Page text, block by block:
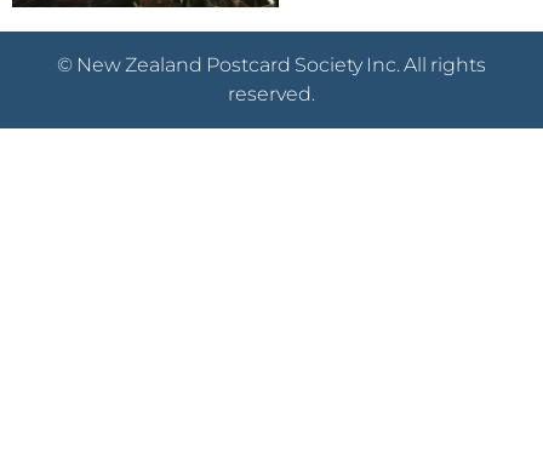
© New Zealand Postcard Society Inc. All rights
reserved.